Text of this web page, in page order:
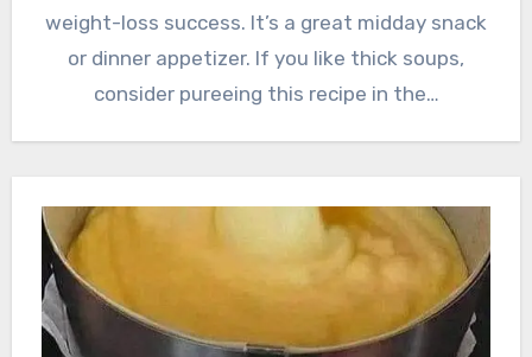
weight-loss success. It’s a great midday snack
or dinner appetizer. If you like thick soups,
consider pureeing this recipe in the…